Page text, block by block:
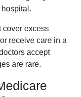
cover excess
receive care in a
accept
are rare.